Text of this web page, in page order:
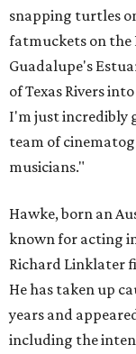
snapping turtles
fatmuckets on the
Guadalupe's
of Texas Rivers
I'm just incredibly
team of
musicians."
Hawke, born an
known for acting
Richard Linklater
He has taken up
years and
including the